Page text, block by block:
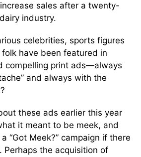
sales after a twenty-
industry.
celebrities, sports figures
have been featured in
compelling print ads—always
and always with the
these ads earlier this year
it meant to be meek, and
“Got Meek?” campaign if there
Perhaps the acquisition of